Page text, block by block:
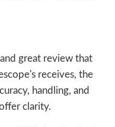
great review that
receives, the
handling, and
clarity.